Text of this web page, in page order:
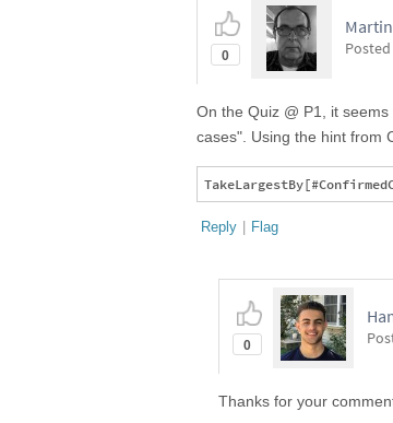
0 Posted
On the Quiz @ P1, it
cases". Using the hint from
Reply | Flag
0
Thanks for your